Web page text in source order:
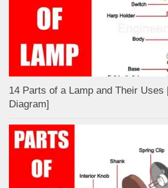
14 Parts of a Lamp and Their Uses
Diagram]